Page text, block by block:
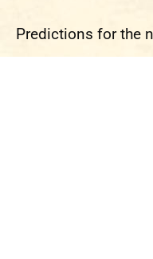
Predictions for the